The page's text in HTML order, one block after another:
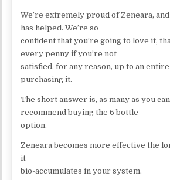
We’re extremely proud of Zeneara,
has helped. We’re so
confident that you’re going to love it,
every penny if you’re not
satisfied, for any reason, up to an
purchasing it.
The short answer is, as many as you
recommend buying the 6 bottle
option.
Zeneara becomes more effective the
it
bio-accumulates in your system.